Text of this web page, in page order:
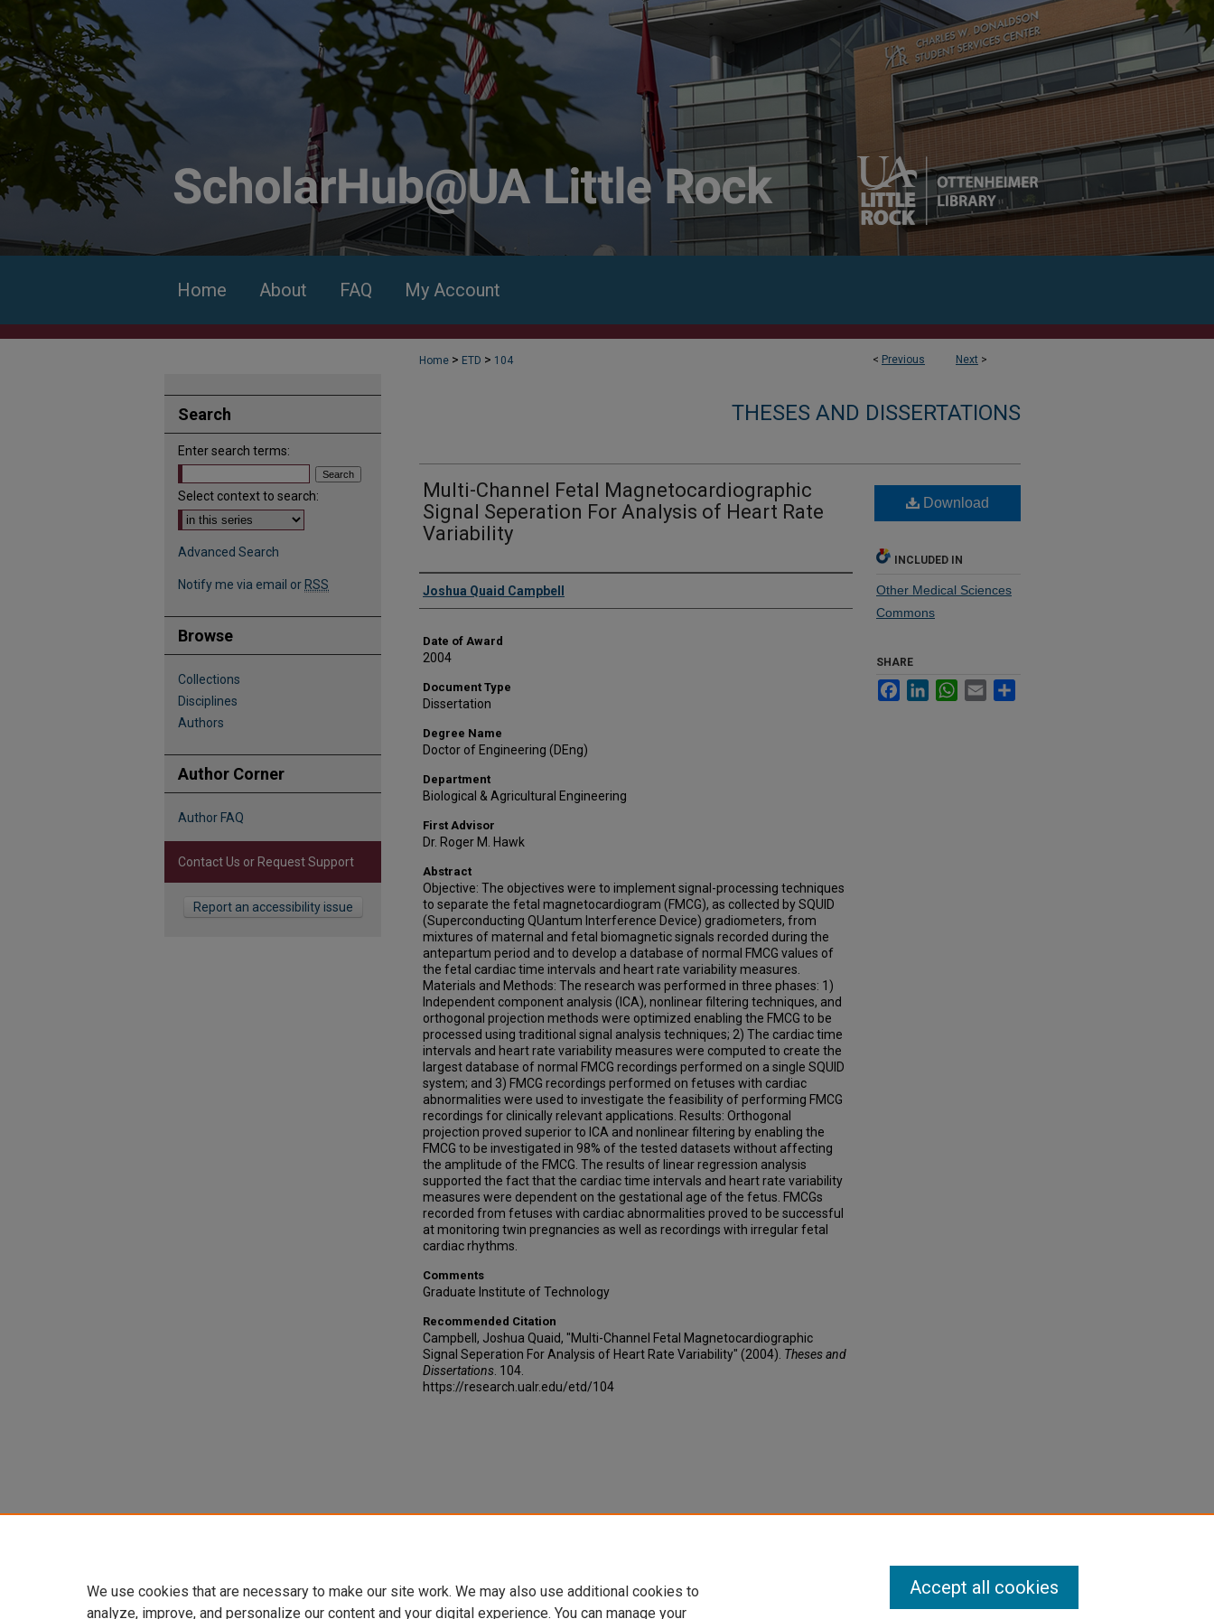
Home About FAQ My Account
< Previous Next >
Home > ETD > 104
THESES AND DISSERTATIONS
Multi-Channel Fetal Magnetocardiographic
Signal Seperation For Analysis of Heart Rate
Variability
Author
Joshua Quaid Campbell
Date of Award
2004
Document Type
Dissertation
Degree Name
Doctor of Engineering (DEng)
Department
Biological & Agricultural Engineering
First Advisor
Dr. Roger M. Hawk
Abstract
Objective: The objectives were to implement signal-processing techniques
to separate the fetal magnetocardiogram (FMCG), as collected by SQUID
(Superconducting QUantum Interference Device) gradiometers, from
mixtures of maternal and fetal biomagnetic signals recorded during the
antepartum period and to develop a database of normal FMCG values of
the fetal cardiac time intervals and heart rate variability measures.
Materials and Methods: The research was performed in three phases: 1)
Independent component analysis (ICA), nonlinear filtering techniques, and
orthogonal projection methods were optimized enabling the FMCG to be
processed using traditional signal analysis techniques; 2) The cardiac time
intervals and heart rate variability measures were computed to create the
largest database of normal FMCG recordings performed on a single SQUID
system; and 3) FMCG recordings performed on fetuses with cardiac
abnormalities were used to investigate the feasibility of performing FMCG
recordings for clinically relevant applications. Results: Orthogonal
projection proved superior to ICA and nonlinear filtering by enabling the
FMCG to be investigated in 98% of the tested datasets without affecting
the amplitude of the FMCG. The results of linear regression analysis
supported the fact that the cardiac time intervals and heart rate variability
measures were dependent on the gestational age of the fetus. FMCGs
recorded from fetuses with cardiac abnormalities proved to be successful
at monitoring twin pregnancies as well as recordings with irregular fetal
cardiac rhythms.
Comments
Graduate Institute of Technology
Recommended Citation
Campbell, Joshua Quaid, "Multi-Channel Fetal Magnetocardiographic
Signal Seperation For Analysis of Heart Rate Variability" (2004). Theses and
Dissertations . 104.
https://research.ualr.edu/etd/104
Download
INCLUDED IN
Other Medical Sciences
Commons
SHARE
FacebookLinkedInWhatsApp
Email
Search
Enter search terms:
Select context to search:
Advanced Search
Notify me via email or RSS
Browse
Collections
Disciplines
Authors
Author Corner
Author FAQ
Contact Us or Request Support
Report an accessibility issue
We use cookies that are necessary to make our site work. We may also use additional cookies to
analyze, improve, and personalize our content and your digital experience. You can manage your
Accept all cookies